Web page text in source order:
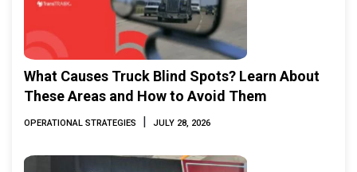
What Causes Truck Blind Spots? Learn About
These Areas and How to Avoid Them
OPERATIONAL STRATEGIES | JULY 28, 2026